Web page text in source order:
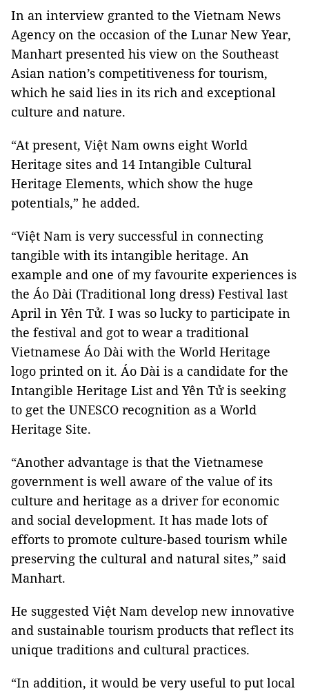
In an interview granted to the Vietnam News
Agency on the occasion of the Lunar New Year,
Manhart presented his view on the Southeast
Asian nation’s competitiveness for tourism,
which he said lies in its rich and exceptional
culture and nature.
“At present, Việt Nam owns eight World
Heritage sites and 14 Intangible Cultural
Heritage Elements, which show the huge
potentials,” he added.
“Việt Nam is very successful in connecting
tangible with its intangible heritage. An
example and one of my favourite experiences is
the Áo Dài (Traditional long dress) Festival last
April in Yên Tử. I was so lucky to participate in
the festival and got to wear a traditional
Vietnamese Áo Dài with the World Heritage
logo printed on it. Áo Dài is a candidate for the
Intangible Heritage List and Yên Tử is seeking
to get the UNESCO recognition as a World
Heritage Site.
“Another advantage is that the Vietnamese
government is well aware of the value of its
culture and heritage as a driver for economic
and social development. It has made lots of
efforts to promote culture-based tourism while
preserving the cultural and natural sites,” said
Manhart.
He suggested Việt Nam develop new innovative
and sustainable tourism products that reflect its
unique traditions and cultural practices.
“In addition, it would be very useful to put local